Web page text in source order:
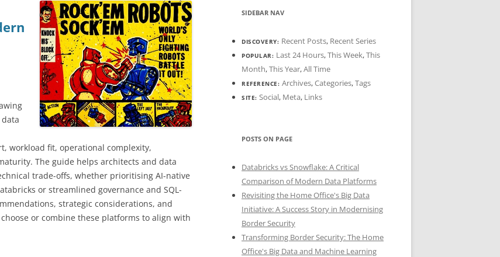
workload fit, operational complexity,
The guide helps architects and data
trade-offs, whether prioritising AI-native
or streamlined governance and SQL-
strategic considerations, and
or combine these platforms to align with
SIDEBAR NAV
DISCOVERY: Recent Posts, Recent Series
POPULAR: Last 24 Hours,This Week,This
Month,This Year,All Time
REFERENCE: Archives,Categories,Tags
SITE: Social, Meta, Links
POSTS ON PAGE
Databricks vs Snowflake: A Critical
Comparison of Modern Data Platforms
Revisiting the Home Office's Big Data
Initiative: A Success Story in Modernising
Border Security
Transforming Border Security: The Home
Office's Big Data and Machine Learning